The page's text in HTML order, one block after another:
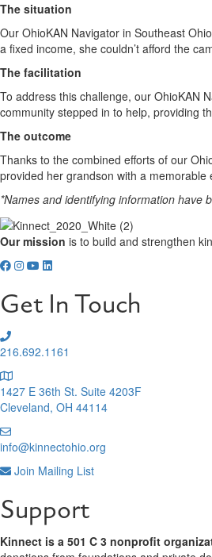
The situation
Our OhioKAN Navigator in Southeast
a fixed income, she couldn’t afford the
The facilitation
To address this challenge, our OhioKAN
community stepped in to help, providing
The outcome
Thanks to the combined efforts of our
provided her grandson with a
*Names and identifying information have
Our mission is to build and strengthen
Get In Touch
216.692.1161
1427 E 36th St. Suite 4203F
Cleveland, OH 44114
info@kinnectohio.org
Join Mailing List
Support
Kinnect is a 501 C 3 nonprofit